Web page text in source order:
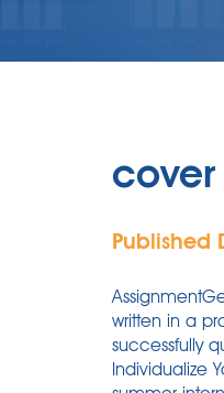
Published
written in a
successfully
Individualize